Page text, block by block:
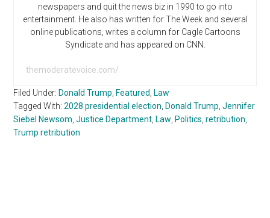
newspapers and quit the news biz in 1990 to go into
entertainment. He also has written for The Week and several
online publications, writes a column for Cagle Cartoons
Syndicate and has appeared on CNN.
themoderatevoice.com/
Filed Under: Donald Trump, Featured, Law
Tagged With:2028 presidential election, Donald Trump,Jennifer
Siebel Newsom,Justice Department, Law, Politics,retribution,
Trump retribution